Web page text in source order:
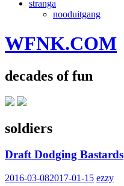
stranga
nooduitgang
WFNK.COM
decades of fun
soldiers
Draft Dodging Bastards
2016-03-082017-01-15 ezzy